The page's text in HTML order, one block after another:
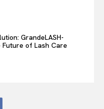
GrandeLASH-
Future of Lash Care